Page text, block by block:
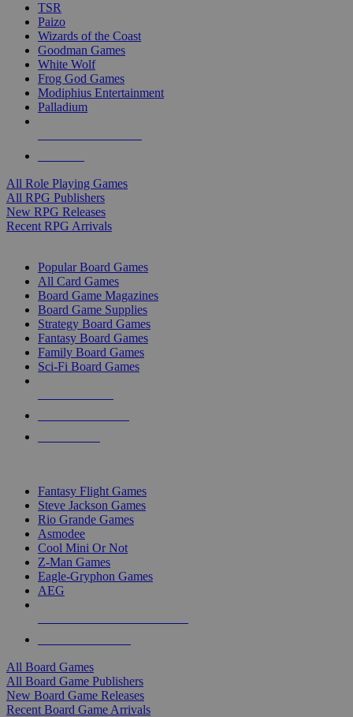
TSR
Paizo
Wizards of the Coast
Goodman Games
White Wolf
Frog God Games
Modiphius Entertainment
Palladium
All Role Playing Games
All RPG Publishers
New RPG Releases
Recent RPG Arrivals
Popular Board Games
All Card Games
Board Game Magazines
Board Game Supplies
Strategy Board Games
Fantasy Board Games
Family Board Games
Sci-Fi Board Games
Fantasy Flight Games
Steve Jackson Games
Rio Grande Games
Asmodee
Cool Mini Or Not
Z-Man Games
Eagle-Gryphon Games
AEG
All Board Games
All Board Game Publishers
New Board Game Releases
Recent Board Game Arrivals